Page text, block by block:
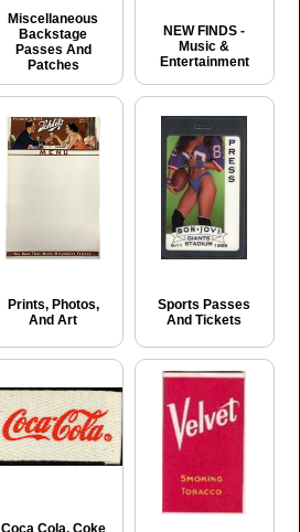
Miscellaneous
Backstage
Passes And
Patches
NEW FINDS -
Music &
Entertainment
Prints, Photos,
And Art
Sports Passes
And Tickets
Coca Cola, Coke